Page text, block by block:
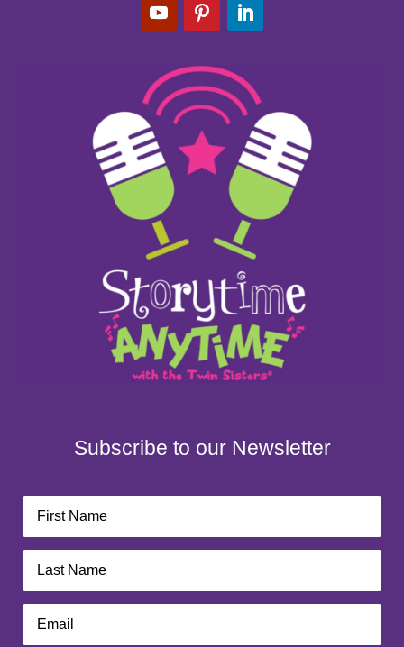
Subscribe to our Newsletter